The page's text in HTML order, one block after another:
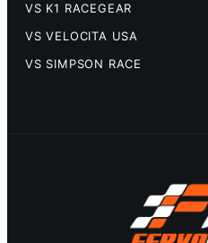
VS K1 RACEGEAR
VS VELOCITA USA
VS SIMPSON RACE